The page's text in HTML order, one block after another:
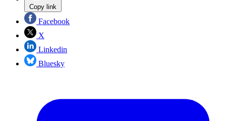
Copy link
Facebook
X
Linkedin
Bluesky